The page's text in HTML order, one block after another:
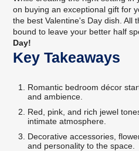
on buying an exceptional gift for
the best Valentine's Day dish. All
bound to leave your better half
Day!
Key Takeaways
Romantic bedroom décor
and ambience.
Red, pink, and rich jewel
intimate atmosphere.
Decorative accessories,
and personality to the space.